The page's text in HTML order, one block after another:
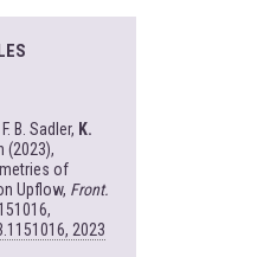
B. Sadler, K.
(2023),
of
Upflow, Front.
2023